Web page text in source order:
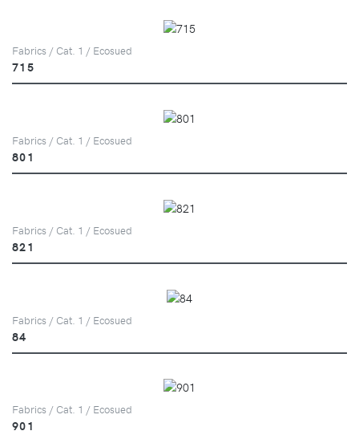
Fabrics / Cat. 1 / Ecosued
715
Fabrics / Cat. 1 / Ecosued
801
Fabrics / Cat. 1 / Ecosued
821
Fabrics / Cat. 1 / Ecosued
84
Fabrics / Cat. 1 / Ecosued
901